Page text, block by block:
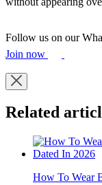
Follow us on our
Join now
Related
How To Wear